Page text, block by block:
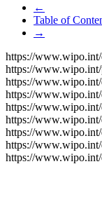
←
Table of
→
https://www.wipo.int/
https://www.wipo.int/
https://
https://
https://
https://www.wipo.int/
https://
https://www.wipo.int/
https://www.wipo.int/